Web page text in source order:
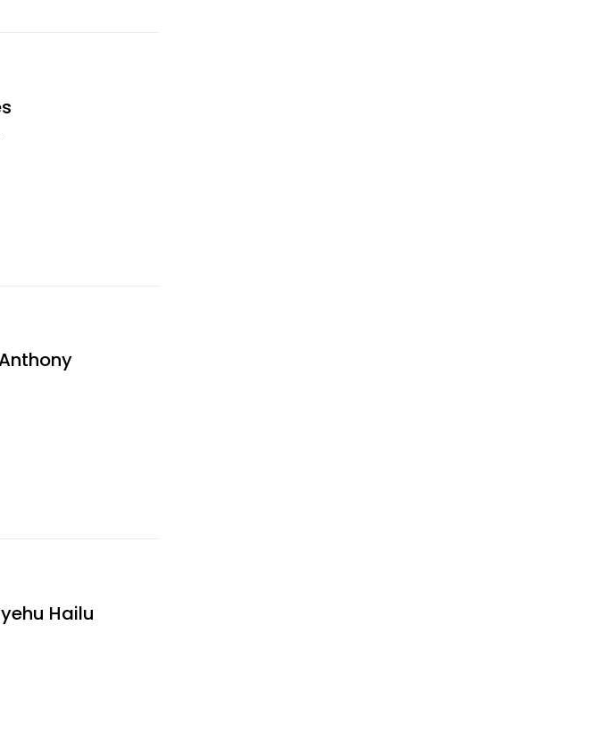
Hailu